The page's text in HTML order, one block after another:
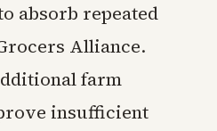
absorb repeated
Alliance.
farm
insufficient